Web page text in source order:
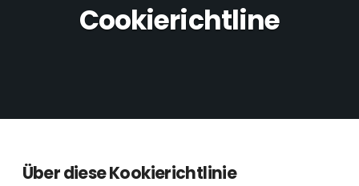
Cookierichtline
Über diese Kookierichtlinie